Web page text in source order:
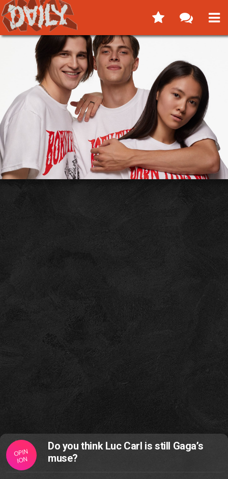
OPIN
ION
Do you think Luc Carl is still Gaga’s
muse?